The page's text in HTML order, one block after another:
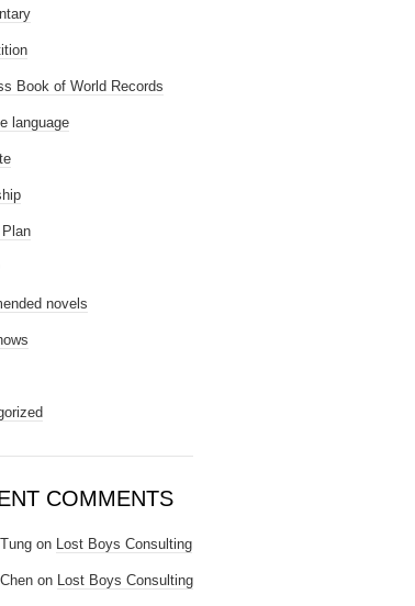
Book of World Records
language
novels
COMMENTS
on Lost Boys Consulting
on Lost Boys Consulting